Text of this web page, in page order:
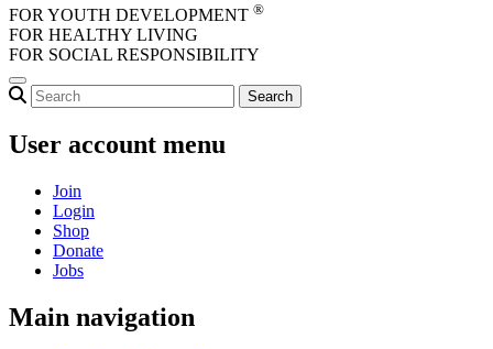
FOR YOUTH DEVELOPMENT ®
FOR HEALTHY LIVING
FOR SOCIAL RESPONSIBILITY
User account menu
Join
Login
Shop
Donate
Jobs
Main navigation